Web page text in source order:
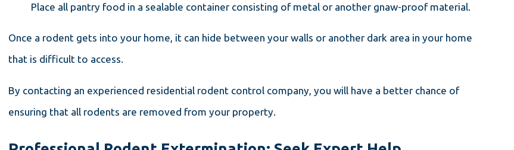
Place all pantry food in a sealable container consisting of metal or another gnaw-proof material.
Once a rodent gets into your home, it can hide between your walls or another dark area in your home
that is difficult to access.
By contacting an experienced residential rodent control company, you will have a better chance of
ensuring that all rodents are removed from your property.